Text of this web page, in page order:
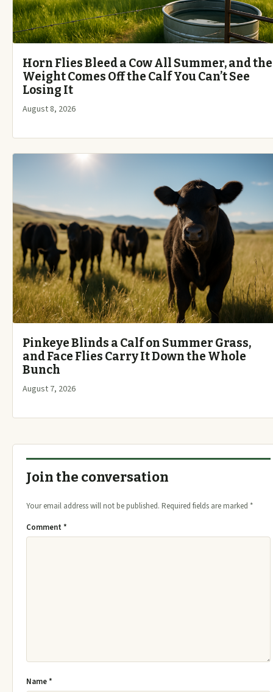
Horn Flies Bleed a Cow All Summer, and the
Weight Comes Off the Calf You Can’t See
Losing It
August 8, 2026
Pinkeye Blinds a Calf on Summer Grass,
and Face Flies Carry It Down the Whole
Bunch
August 7, 2026
Join the conversation
Your email address will not be published. Required fields are marked *
Comment *
Name*